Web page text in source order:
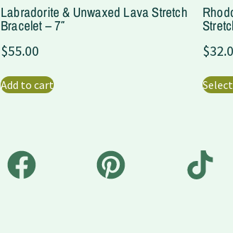
Labradorite & Unwaxed Lava Stretch
Bracelet – 7″
$55.00
Add to cart
$